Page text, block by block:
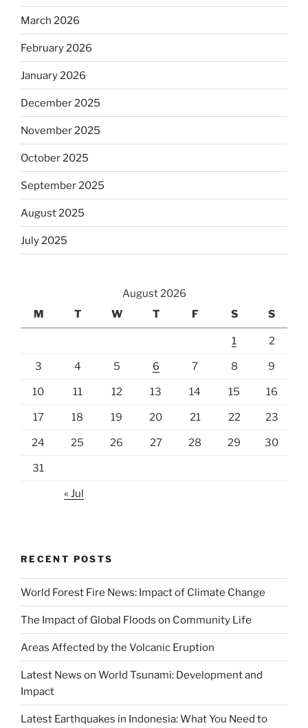
March 2026
February 2026
January 2026
December 2025
November 2025
October 2025
September 2025
August 2025
July 2025
August 2026
M
T W T F S S
1 2
3 4 5 6 7 8 9
10 11 12 13 14 15 16
17 18 19 20 21 22 23
24 25 26 27 28 29 30
31
« Jul
RECENT POSTS
World Forest Fire News: Impact of Climate Change
The Impact of Global Floods on Community Life
Areas Affected by the Volcanic Eruption
Latest News on World Tsunami: Development and
Impact
Latest Earthquakes in Indonesia: What You Need to